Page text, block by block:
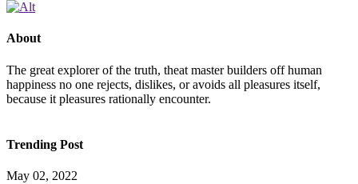
About
The great explorer of the truth, theat master builders off human
happiness no one rejects, dislikes, or avoids all pleasures itself,
because it pleasures rationally encounter.
Trending Post
May 02, 2022